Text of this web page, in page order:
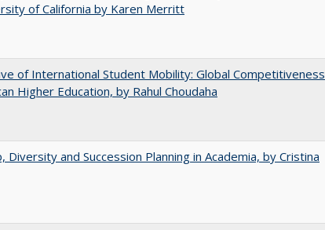
of California by Karen Merritt
of International Student Mobility: Global Competitiveness
Higher Education, by Rahul Choudaha
Diversity and Succession Planning in Academia, by Cristina